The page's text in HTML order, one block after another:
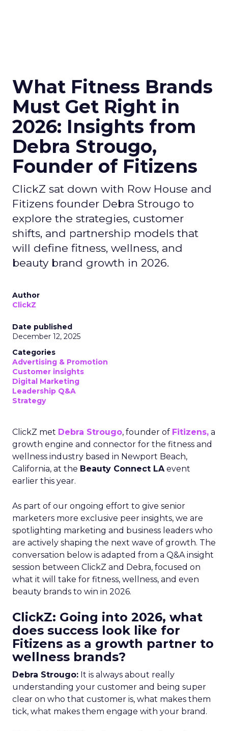
What Fitness Brands
Must Get Right in
2026: Insights from
Debra Strougo,
Founder of Fitizens
ClickZ sat down with Row House and
Fitizens founder Debra Strougo to
explore the strategies, customer
shifts, and partnership models that
will define fitness, wellness, and
beauty brand growth in 2026.
Author
ClickZ
Date published
December 12, 2025
Categories
Advertising & Promotion
Customer insights
Digital Marketing
Leadership Q&A
Strategy
ClickZ met Debra Strougo, founder of Fitizens, a
growth engine and connector for the fitness and
wellness industry based in Newport Beach,
California, at the Beauty Connect LAevent
earlier this year.
As part of our ongoing effort to give senior
marketers more exclusive peer insights, we are
spotlighting marketing and business leaders who
are actively shaping the next wave of growth. The
conversation below is adapted from a Q&A insight
session between ClickZ and Debra, focused on
what it will take for fitness, wellness, and even
beauty brands to win in 2026.
ClickZ: Going into 2026, what
does success look like for
Fitizens as a growth partner to
wellness brands?
Debra Strougo: It is always about really
understanding your customer and being super
clear on who that customer is, what makes them
tick, what makes them engage with your brand.